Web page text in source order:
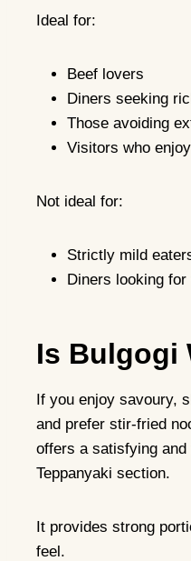
Ideal for:
Beef lovers
Diners seeking
Those avoiding
Visitors who
Not ideal for:
Strictly mild
Diners looking
Is Bulgogi
If you enjoy savoury,
and prefer stir-fried
offers a satisfying
Teppanyaki section.
It provides strong
feel.